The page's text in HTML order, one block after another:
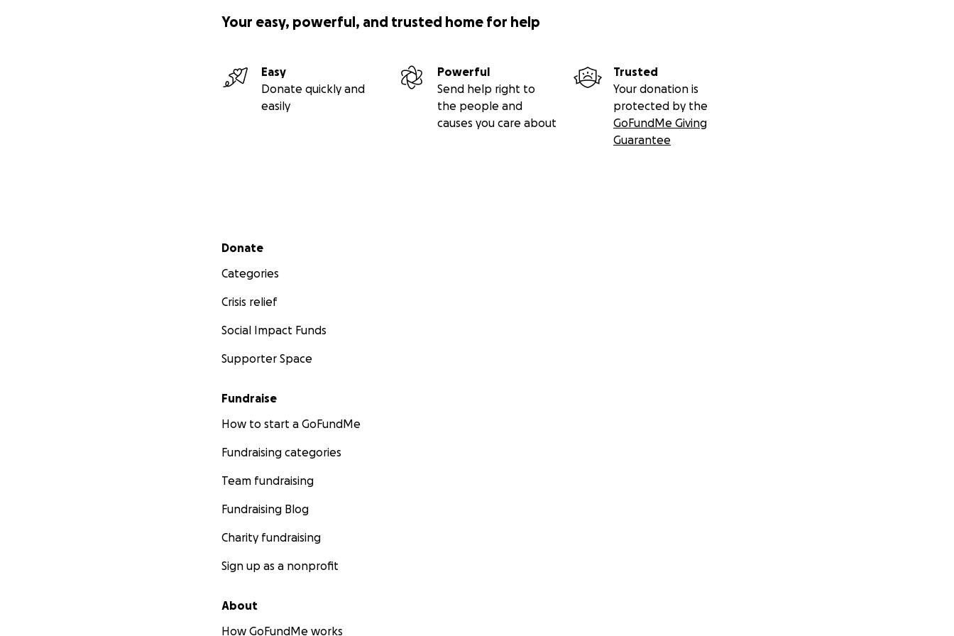
Your easy, powerful, and trusted home for help
Easy
Donate quickly and
easily
Powerful
Send help right to
the people and
causes you care about
Trusted
Your donation is
protected by the
GoFundMe Giving
Guarantee
Secondary menu
Donate
Categories
Crisis relief
Social Impact Funds
Supporter Space
Fundraise
How to start a GoFundMe
Fundraising categories
Team fundraising
Fundraising Blog
Charity fundraising
Sign up as a nonprofit
About
How GoFundMe works